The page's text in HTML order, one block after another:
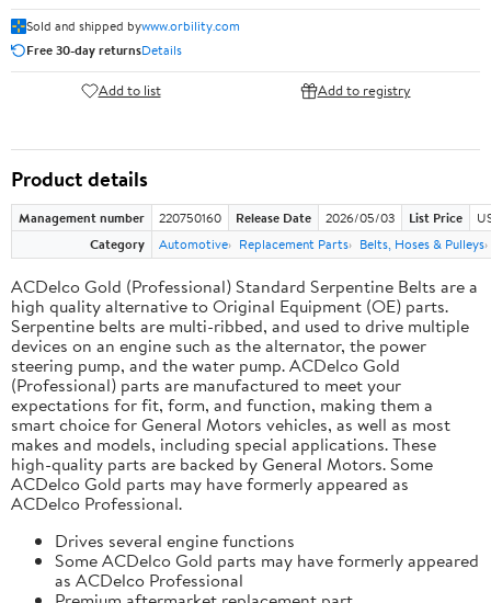
Sold and shipped bywww.orbility.com
Free 30-day returnsDetails
Add to list Add to registry
Product details
Management number 220750160 Release Date 2026/05/03 List Price
Category
Automotive Replacement Parts Belts, Hoses & Pulleys
ACDelco Gold (Professional) Standard Serpentine Belts are a
high quality alternative to Original Equipment (OE) parts.
Serpentine belts are multi-ribbed, and used to drive multiple
devices on an engine such as the alternator, the power
steering pump, and the water pump. ACDelco Gold
(Professional) parts are manufactured to meet your
expectations for fit, form, and function, making them a
smart choice for General Motors vehicles, as well as most
makes and models, including special applications. These
high-quality parts are backed by General Motors. Some
ACDelco Gold parts may have formerly appeared as
ACDelco Professional.
Drives several engine functions
Some ACDelco Gold parts may have formerly appeared
as ACDelco Professional